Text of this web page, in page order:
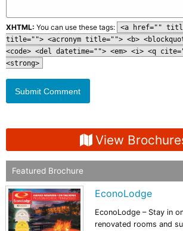
XHTML: You can use these tags:
<a href=""
title=""> <acronym title=""> <b>
<code> <del datetime=""> <em> <i> <q
<strong>
View
Featured Brochure
EconoLodge
EconoLodge – Stay in
renovated rooms and